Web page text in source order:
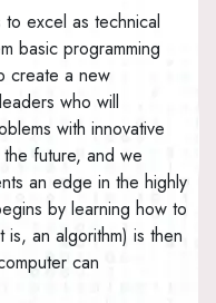
excel as technical
basic programming
create a new
who will
with innovative
future, and we
an edge in the highly
by learning how to
is, an algorithm) is then
can